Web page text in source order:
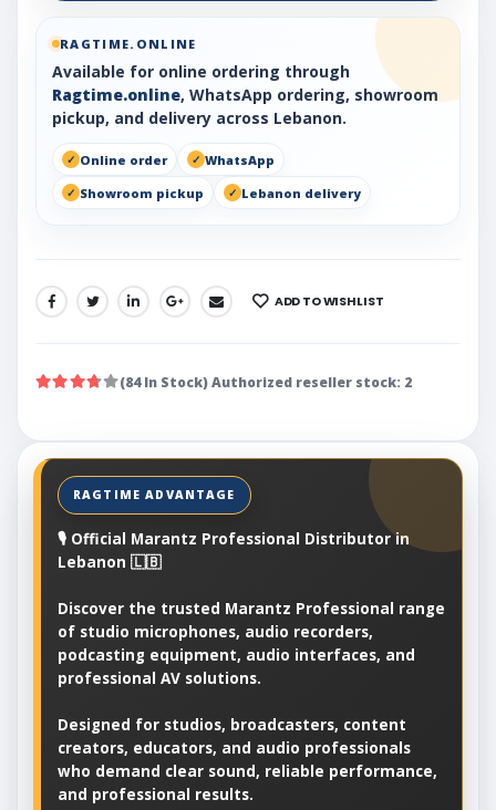
RAGTIME.ONLINE
Available for online ordering through
Ragtime.online, WhatsApp ordering, showroom
pickup, and delivery across Lebanon.
Online order
WhatsApp
Showroom pickup
Lebanon delivery
SHARE: ADD TO WISHLIST
(84 In Stock) Authorized reseller stock: 2
🎙️ Official Marantz Professional Distributor in
Lebanon 🇱🇧
Discover the trusted Marantz Professional range
of studio microphones, audio recorders,
podcasting equipment, audio interfaces, and
professional AV solutions.
Designed for studios, broadcasters, content
creators, educators, and audio professionals
who demand clear sound, reliable performance,
and professional results.